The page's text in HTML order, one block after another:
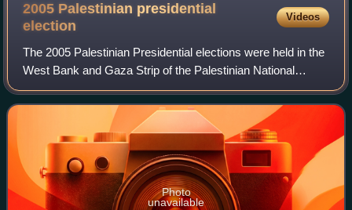
2005 Palestinian presidential
election
Videos
The 2005 Palestinian Presidential elections were held in the
West Bank and Gaza Strip of the Palestinian National
Authority on Sunday, 9 January 2005 to elect the President
of the Palestinian National
Photo
unavailable